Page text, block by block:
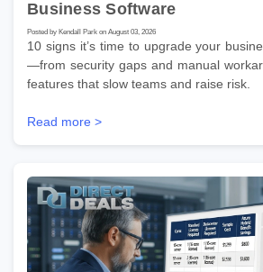
Business Software
Posted by Kendall Park on August 03, 2026
10 signs it’s time to upgrade your
—from security gaps and manual
features that slow teams and raise risk.
Read more >